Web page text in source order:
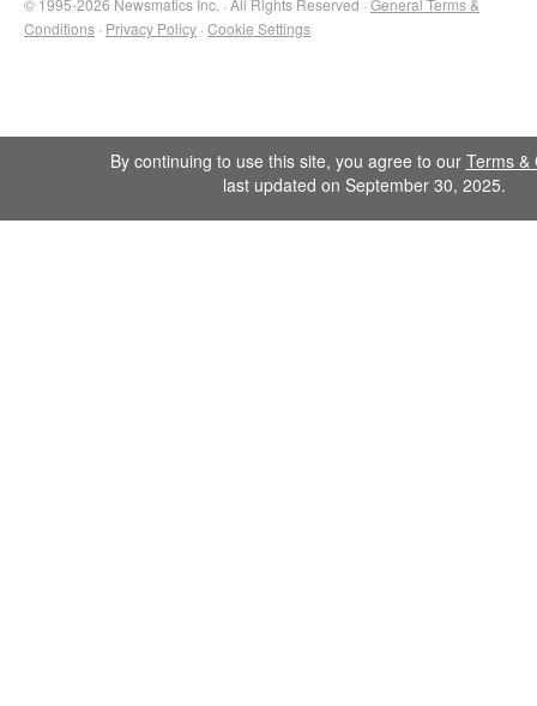
© 1995-2026 Newsmatics Inc. · All Rights Reserved · General Terms &
Conditions · Privacy Policy · Cookie Settings
By continuing to use this site, you agree to our Terms &
last updated on September 30, 2025.